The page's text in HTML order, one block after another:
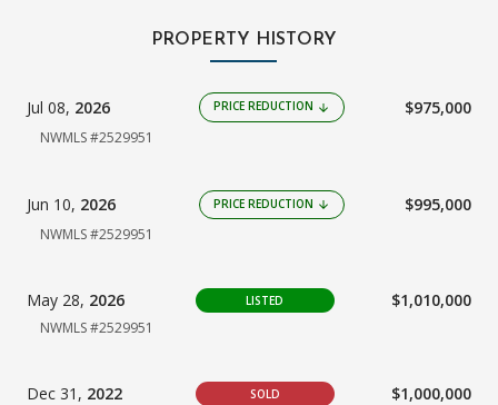
PROPERTY HISTORY
Jul 08, 2026 PRICE REDUCTION arrow_downward $975,000
NWMLS #2529951
Jun 10, 2026 PRICE REDUCTION arrow_downward $995,000
NWMLS #2529951
May 28, 2026 LISTED $1,010,000
NWMLS #2529951
Dec 31, 2022 SOLD $1,000,000